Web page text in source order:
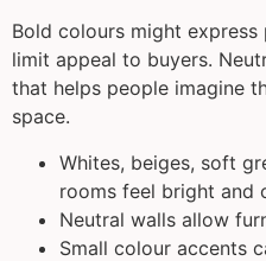
Bold colours might
limit appeal to buyers.
that helps people imagine
space.
Whites, beiges, soft
rooms feel bright and
Neutral walls allow
Small colour accents